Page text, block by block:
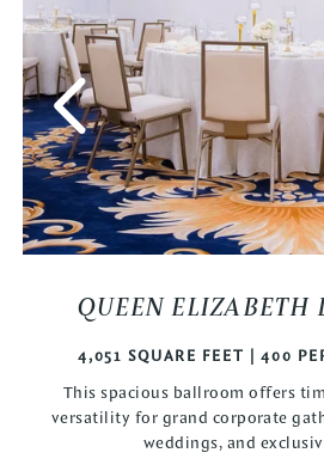
QUEEN ELIZABETH
4,051 SQUARE FEET | 400
This spacious ballroom offers
versatility for grand corporate
weddings, and